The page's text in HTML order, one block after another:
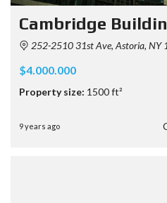
Cambridge
252-2510 31st Ave, Astoria, NY
$4.000.000
Property size: 1500 ft²
9 years ago